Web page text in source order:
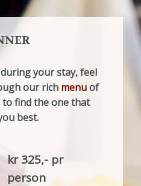
your stay, feel
our rich menuof
find the one that
best.
kr 325,- pr
person